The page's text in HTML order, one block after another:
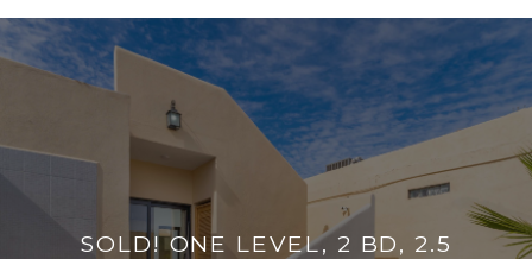
SOLD! ONE LEVEL, 2 BD, 2.5